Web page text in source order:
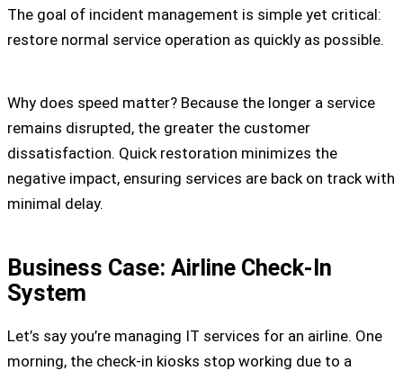
The goal of incident management is simple yet critical:
restore normal service operation as quickly as possible.
Why does speed matter? Because the longer a service
remains disrupted, the greater the customer
dissatisfaction. Quick restoration minimizes the
negative impact, ensuring services are back on track with
minimal delay.
Business Case: Airline Check-In
System
Let’s say you’re managing IT services for an airline. One
morning, the check-in kiosks stop working due to a